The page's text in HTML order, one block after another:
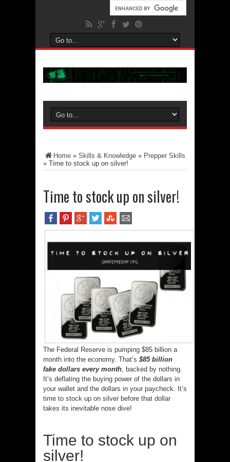
Home » Skills & Knowledge » Prepper Skills
» Time to stock up on silver!
Time to stock up on silver!
The Federal Reserve is pumping $85 billion a
month into the economy. That’s $85 billion
fake dollars every month , backed by nothing.
It’s deflating the buying power of the dollars in
your wallet and the dollars in your paycheck. It’s
time to stock up on silver before that dollar
takes its inevitable nose dive!
Time to stock up on
silver!